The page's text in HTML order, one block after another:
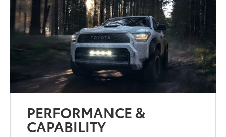
PERFORMANCE &
CAPABILITY